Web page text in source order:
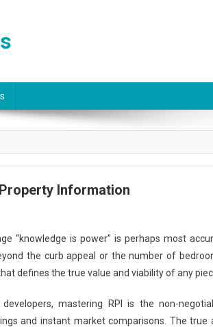
Information
“knowledge is power” is perhaps most
the curb appeal or the number of
defines the true value and viability of any
mastering RPI is the non-
and instant market comparisons. The